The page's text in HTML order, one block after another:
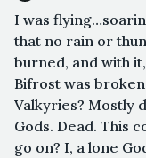
I was
that no rain or
burned, and with
Bifrost was
Valkyries? Mostly
Gods. Dead. This
go on? I, a lone